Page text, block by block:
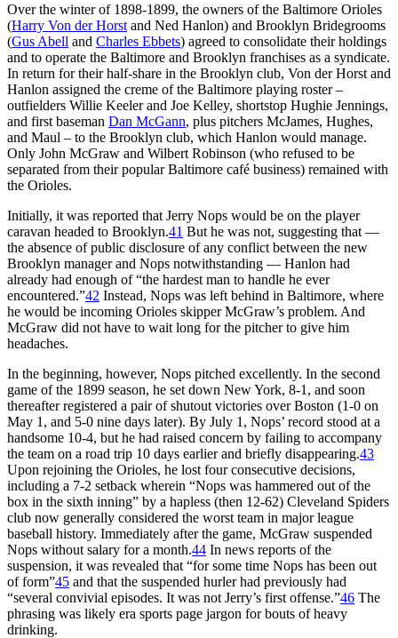
Over the winter of 1898-1899, the owners of the Baltimore Orioles
(Harry Von der Horst and Ned Hanlon) and Brooklyn Bridegrooms
(Gus Abell and Charles Ebbets) agreed to consolidate their holdings
and to operate the Baltimore and Brooklyn franchises as a syndicate.
In return for their half-share in the Brooklyn club, Von der Horst and
Hanlon assigned the creme of the Baltimore playing roster –
outfielders Willie Keeler and Joe Kelley, shortstop Hughie Jennings,
and first baseman Dan McGann, plus pitchers McJames, Hughes,
and Maul – to the Brooklyn club, which Hanlon would manage.
Only John McGraw and Wilbert Robinson (who refused to be
separated from their popular Baltimore café business) remained with
the Orioles.
Initially, it was reported that Jerry Nops would be on the player
caravan headed to Brooklyn.41 But he was not, suggesting that —
the absence of public disclosure of any conflict between the new
Brooklyn manager and Nops notwithstanding — Hanlon had
already had enough of “the hardest man to handle he ever
encountered.”42 Instead, Nops was left behind in Baltimore, where
he would be incoming Orioles skipper McGraw’s problem. And
McGraw did not have to wait long for the pitcher to give him
headaches.
In the beginning, however, Nops pitched excellently. In the second
game of the 1899 season, he set down New York, 8-1, and soon
thereafter registered a pair of shutout victories over Boston (1-0 on
May 1, and 5-0 nine days later). By July 1, Nops’ record stood at a
handsome 10-4, but he had raised concern by failing to accompany
the team on a road trip 10 days earlier and briefly disappearing.43
Upon rejoining the Orioles, he lost four consecutive decisions,
including a 7-2 setback wherein “Nops was hammered out of the
box in the sixth inning” by a hapless (then 12-62) Cleveland Spiders
club now generally considered the worst team in major league
baseball history. Immediately after the game, McGraw suspended
Nops without salary for a month.44 In news reports of the
suspension, it was revealed that “for some time Nops has been out
of form”45 and that the suspended hurler had previously had
“several convivial episodes. It was not Jerry’s first offense.”46 The
phrasing was likely era sports page jargon for bouts of heavy
drinking.